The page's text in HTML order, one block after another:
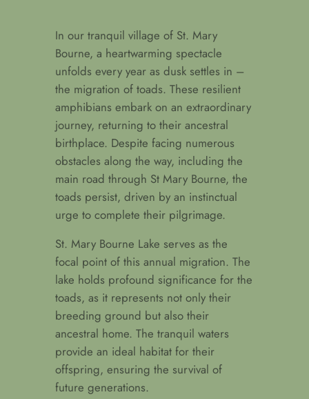
In our tranquil village of St. Mary
Bourne, a heartwarming spectacle
unfolds every year as dusk settles in –
the migration of toads. These resilient
amphibians embark on an extraordinary
journey, returning to their ancestral
birthplace. Despite facing numerous
obstacles along the way, including the
main road through St Mary Bourne, the
toads persist, driven by an instinctual
urge to complete their pilgrimage.
St. Mary Bourne Lake serves as the
focal point of this annual migration. The
lake holds profound significance for the
toads, as it represents not only their
breeding ground but also their
ancestral home. The tranquil waters
provide an ideal habitat for their
offspring, ensuring the survival of
future generations.